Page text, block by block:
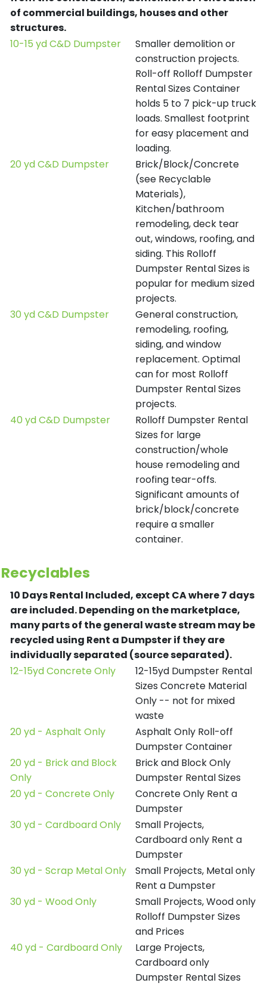
of commercial buildings, houses and other
structures.
10-15 yd C&D Dumpster
Smaller demolition or
construction projects.
Roll-off Rolloff Dumpster
Rental Sizes Container
holds 5 to 7 pick-up truck
loads. Smallest footprint
for easy placement and
loading.
20 yd C&D Dumpster
Brick/Block/Concrete
(see Recyclable
Materials),
Kitchen/bathroom
remodeling, deck tear
out, windows, roofing, and
siding. This Rolloff
Dumpster Rental Sizes is
popular for medium sized
projects.
30 yd C&D Dumpster
General construction,
remodeling, roofing,
siding, and window
replacement. Optimal
can for most Rolloff
Dumpster Rental Sizes
projects.
40 yd C&D Dumpster
Rolloff Dumpster Rental
Sizes for large
construction/whole
house remodeling and
roofing tear-offs.
Significant amounts of
brick/block/concrete
require a smaller
container.
Recyclables
10 Days Rental Included, except CA where 7 days
are included.Depending on the marketplace,
many parts of the general waste stream may be
recycled using Rent a Dumpster if they are
individually separated (source separated).
12-15yd Concrete Only
12-15yd Dumpster Rental
Sizes Concrete Material
Only -- not for mixed
waste
20 yd - Asphalt Only
Asphalt Only Roll-off
Dumpster Container
20 yd - Brick and Block
Only
Brick and Block Only
Dumpster Rental Sizes
20 yd - Concrete Only
Concrete Only Rent a
Dumpster
30 yd - Cardboard Only
Small Projects,
Cardboard only Rent a
Dumpster
30 yd - Scrap Metal Only
Small Projects, Metal only
Rent a Dumpster
30 yd - Wood Only
Small Projects, Wood only
Rolloff Dumpster Sizes
and Prices
40 yd - Cardboard Only
Large Projects,
Cardboard only
Dumpster Rental Sizes